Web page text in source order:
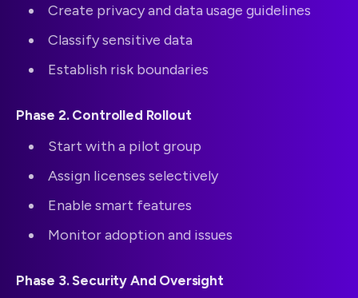
Create privacy and data usage guidelines
Classify sensitive data
Establish risk boundaries
Phase 2. Controlled Rollout
Start with a pilot group
Assign licenses selectively
Enable smart features
Monitor adoption and issues
Phase 3. Security And Oversight